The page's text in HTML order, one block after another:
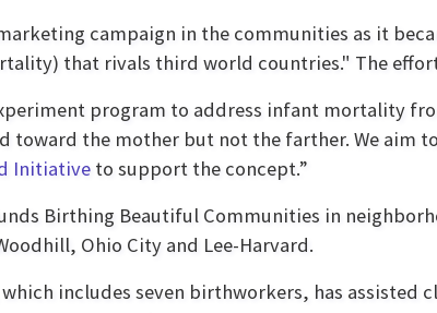
campaign in the communities as it
that rivals third world countries." The
program to address infant mortality
the mother but not the farther. We aim
Initiative to support the concept.”
Birthing Beautiful Communities in
Ohio City and Lee-Harvard.
includes seven birthworkers, has assisted